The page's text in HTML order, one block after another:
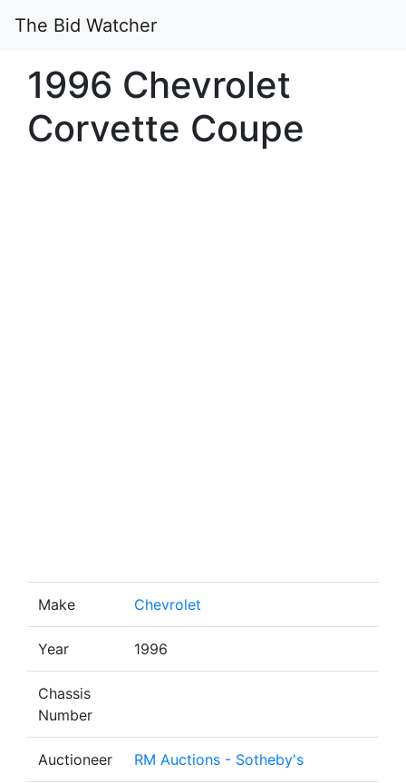
The Bid Watcher
1996 Chevrolet
Corvette Coupe
Make Chevrolet
Year 1996
Chassis
Number
Auctioneer RM Auctions - Sotheby's